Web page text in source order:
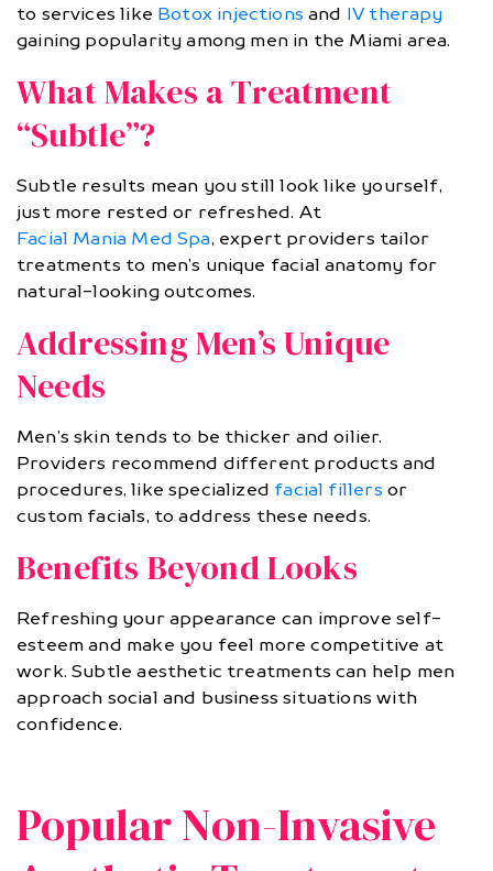
to services like Botox injections and IV therapy
gaining popularity among men in the Miami area.
What Makes a Treatment
“Subtle”?
Subtle results mean you still look like yourself,
just more rested or refreshed. At
Facial Mania Med Spa, expert providers tailor
treatments to men’s unique facial anatomy for
natural-looking outcomes.
Addressing Men’s Unique
Needs
Men’s skin tends to be thicker and oilier.
Providers recommend different products and
procedures, like specialized facial fillers or
custom facials, to address these needs.
Benefits Beyond Looks
Refreshing your appearance can improve self-
esteem and make you feel more competitive at
work. Subtle aesthetic treatments can help men
approach social and business situations with
confidence.
Popular Non-Invasive